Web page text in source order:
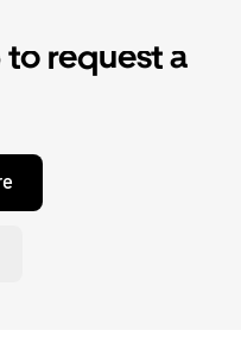
request a